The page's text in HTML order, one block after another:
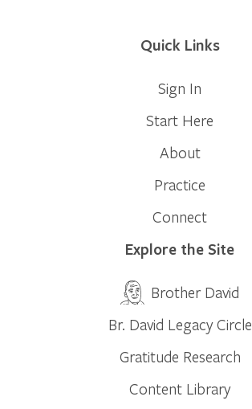
Quick Links
Sign In
Start Here
About
Practice
Connect
Explore the Site
Brother David
Br. David Legacy Circle
Gratitude Research
Content Library